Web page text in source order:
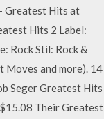
Greatest Hits at
Hits 2 Label:
Rock Stil: Rock &
Moves and more). 14
Seger Greatest Hits
Their Greatest